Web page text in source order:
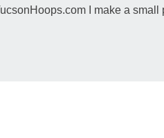
I make a